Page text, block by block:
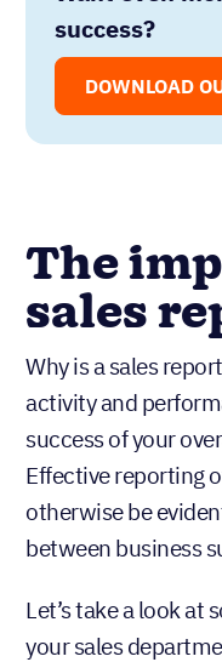
success?
DOWNLOAD
The
sales
Why is a sales
activity and
success of your
Effective reporting
otherwise be
between business
Let’s take a look at
your sales